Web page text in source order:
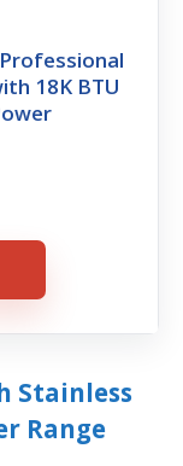
18K BTU
Stainless
Range